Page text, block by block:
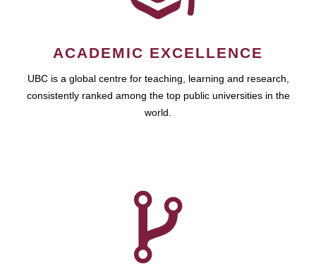
ACADEMIC EXCELLENCE
UBC is a global centre for teaching, learning and research,
consistently ranked among the top public universities in the
world.